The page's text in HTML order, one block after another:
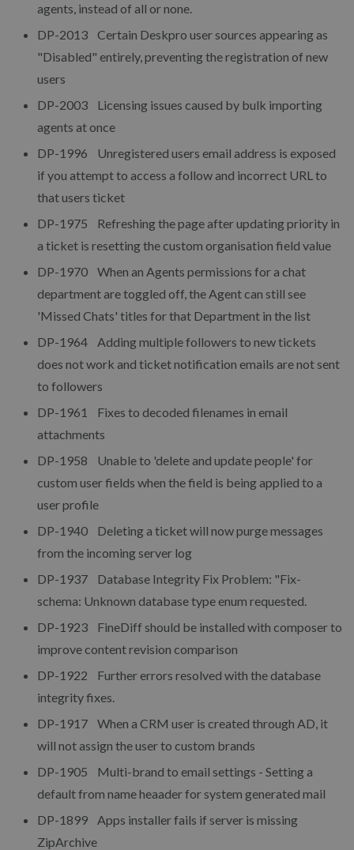
agents, instead of all or none.
DP-2013 Certain Deskpro user sources appearing as
"Disabled" entirely, preventing the registration of new
users
DP-2003 Licensing issues caused by bulk importing
agents at once
DP-1996 Unregistered users email address is exposed
if you attempt to access a follow and incorrect URL to
that users ticket
DP-1975 Refreshing the page after updating priority in
a ticket is resetting the custom organisation field value
DP-1970 When an Agents permissions for a chat
department are toggled off, the Agent can still see
'Missed Chats' titles for that Department in the list
DP-1964 Adding multiple followers to new tickets
does not work and ticket notification emails are not sent
to followers
DP-1961 Fixes to decoded filenames in email
attachments
DP-1958 Unable to 'delete and update people' for
custom user fields when the field is being applied to a
user profile
DP-1940 Deleting a ticket will now purge messages
from the incoming server log
DP-1937 Database Integrity Fix Problem: "Fix-
schema: Unknown database type enum requested.
DP-1923 FineDiff should be installed with composer to
improve content revision comparison
DP-1922 Further errors resolved with the database
integrity fixes.
DP-1917 When a CRM user is created through AD, it
will not assign the user to custom brands
DP-1905 Multi-brand to email settings - Setting a
default from name heaader for system generated mail
DP-1899 Apps installer fails if server is missing
ZipArchive